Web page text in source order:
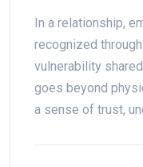
In a relationship,
recognized
vulnerability
goes beyond
a sense of trust,